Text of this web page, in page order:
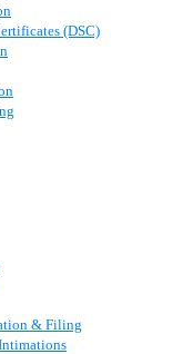
(DSC)
& Filing